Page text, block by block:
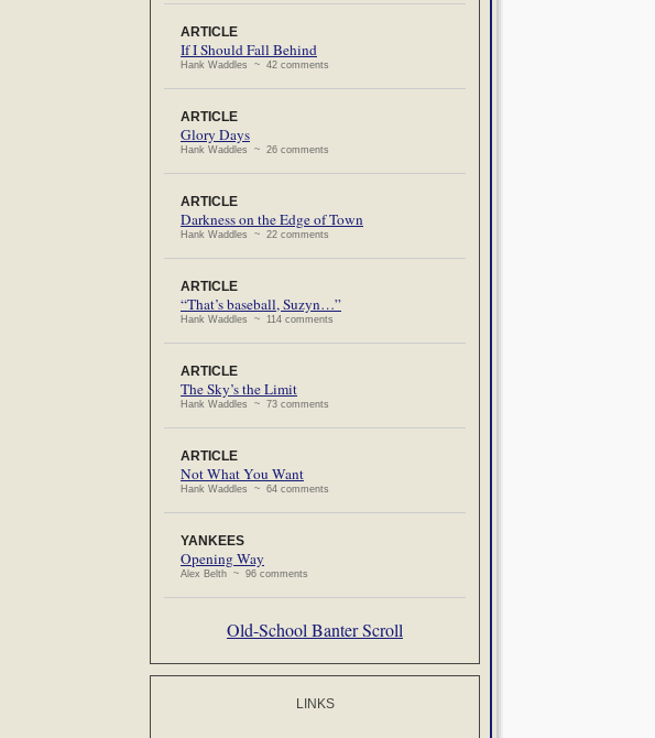
ARTICLE
If I Should Fall Behind
Hank Waddles ~ 42 comments
ARTICLE
Glory Days
Hank Waddles ~ 26 comments
ARTICLE
Darkness on the Edge of Town
Hank Waddles ~ 22 comments
ARTICLE
“That’s baseball, Suzyn…”
Hank Waddles ~ 114 comments
ARTICLE
The Sky’s the Limit
Hank Waddles ~ 73 comments
ARTICLE
Not What You Want
Hank Waddles ~ 64 comments
YANKEES
Opening Way
Alex Belth ~ 96 comments
Old-School Banter Scroll
LINKS